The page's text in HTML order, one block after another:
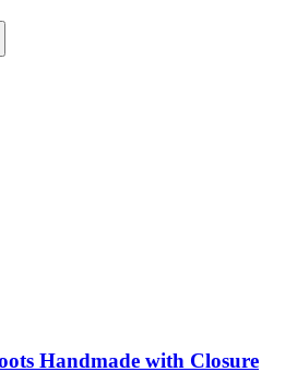
Handmade with Closure